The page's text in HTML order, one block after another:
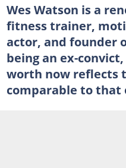
Wes Watson is a
fitness trainer,
actor, and founder
being an ex-
worth now reflects
comparable to that